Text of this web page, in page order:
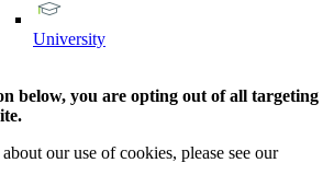
University
below, you are opting out of all targeting
our use of cookies, please see our